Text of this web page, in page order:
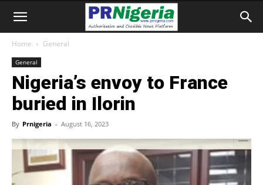
Home General
General
Nigeria’s envoy to France
buried in Ilorin
By Prnigeria - August 16, 2023